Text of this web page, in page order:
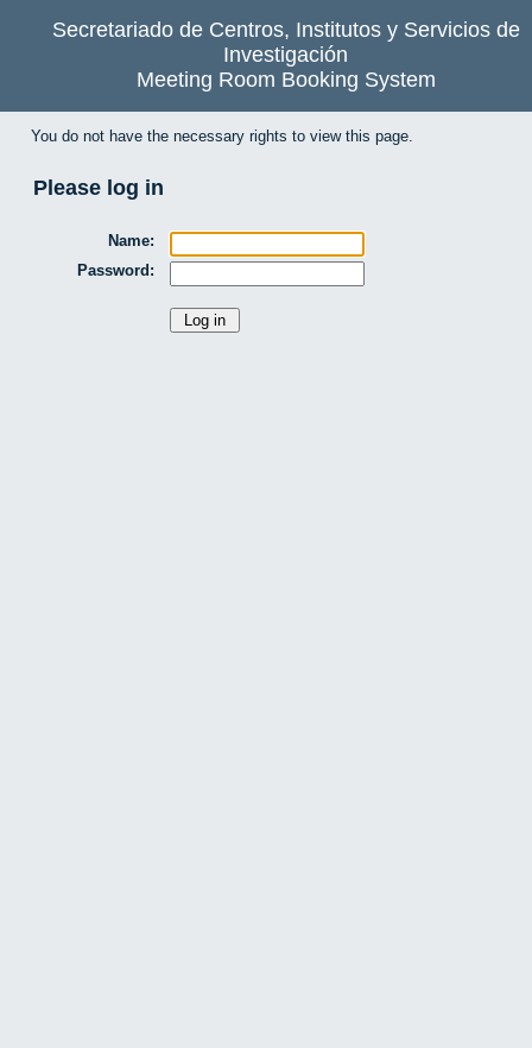
Secretariado de Centros, Institutos y Servicios de
Investigación
Meeting Room Booking System
You do not have the necessary rights to view this page.
Please log in
Name:
Password: